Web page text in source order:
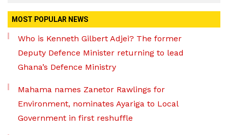
MOST POPULAR NEWS
Who is Kenneth Gilbert Adjei? The former
Deputy Defence Minister returning to lead
Ghana’s Defence Ministry
Mahama names Zanetor Rawlings for
Environment, nominates Ayariga to Local
Government in first reshuffle